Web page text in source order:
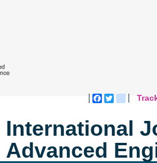
Facebook
Twitter
International
Advanced